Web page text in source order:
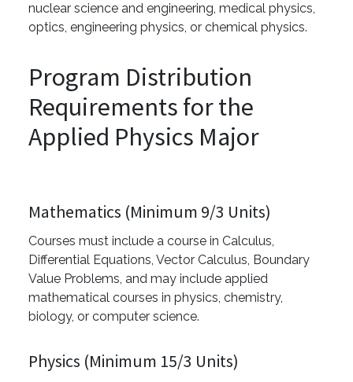
nuclear science and engineering, medical physics,
optics, engineering physics, or chemical physics.
Program Distribution
Requirements for the
Applied Physics Major
Mathematics (Minimum 9/3 Units)
Courses must include a course in Calculus,
Differential Equations, Vector Calculus, Boundary
Value Problems, and may include applied
mathematical courses in physics, chemistry,
biology, or computer science.
Physics (Minimum 15/3 Units)